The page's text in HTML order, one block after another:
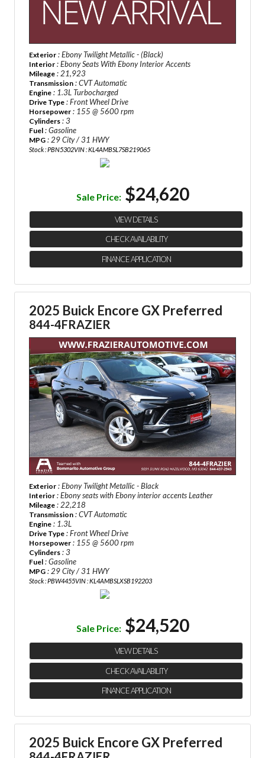
Exterior : Ebony Twilight Metallic - (Black)
Interior : Ebony Seats With Ebony Interior Accents
Mileage : 21,923
Transmission : CVT Automatic
Engine : 1.3L Turbocharged
Drive Type : Front Wheel Drive
Horsepower : 155 @ 5600 rpm
Cylinders : 3
Fuel : Gasoline
MPG : 29 City / 31 HWY
Stock : PBN5302VIN : KL4AMBSL7SB219065
Sale Price: $24,620
VIEW DETAILS
CHECK AVAILABILITY
FINANCE APPLICATION
2025 Buick Encore GX Preferred
844-4FRAZIER
Exterior : Ebony Twilight Metallic - Black
Interior : Ebony seats with Ebony interior accents Leather
Mileage : 22,218
Transmission : CVT Automatic
Engine : 1.3L
Drive Type : Front Wheel Drive
Horsepower : 155 @ 5600 rpm
Cylinders : 3
Fuel : Gasoline
MPG : 29 City / 31 HWY
Stock : PBW4455VIN : KL4AMBSLXSB192203
Sale Price: $24,520
VIEW DETAILS
CHECK AVAILABILITY
FINANCE APPLICATION
2025 Buick Encore GX Preferred